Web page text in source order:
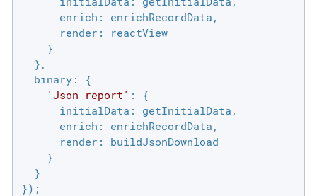
enrich : enrichRecordData,
render : reactView
    }
  },
binary: {
'Json report' : {
initialData : getInitialData,
enrich : enrichRecordData,
render : buildJsonDownload
    }
  }
});